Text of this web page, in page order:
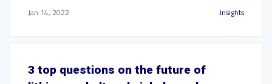
Jan 14, 2022 Insights
3 top questions on the future of